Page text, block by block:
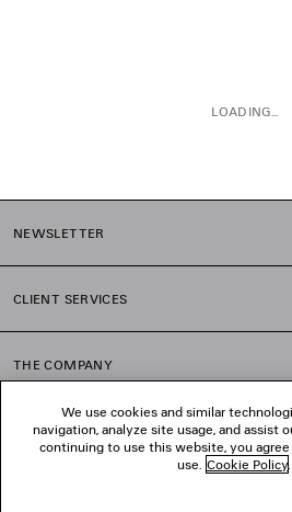
LOADING...
NEWSLETTER
CLIENT SERVICES
THE COMPANY
FOLLOW US
We use cookies and similar
navigation, analyze site usage, and assist
continuing to use this website, you
use. Cookie Policy.